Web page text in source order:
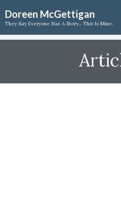
to
content
Doreen McGettigan
They Say Everyone Has A Story... This Is Mine.